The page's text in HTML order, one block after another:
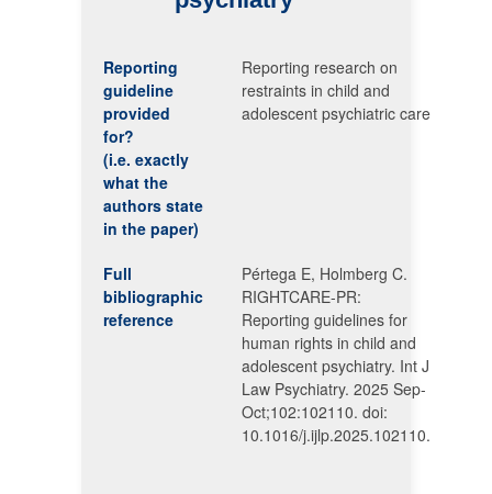
Reporting
guideline
provided
for?
(i.e. exactly
what the
authors state
in the paper)
Reporting research on
restraints in child and
adolescent psychiatric care
Full
bibliographic
reference
Pértega E, Holmberg C.
RIGHTCARE-PR:
Reporting guidelines for
human rights in child and
adolescent psychiatry. Int J
Law Psychiatry. 2025 Sep-
Oct;102:102110. doi:
10.1016/j.ijlp.2025.102110.